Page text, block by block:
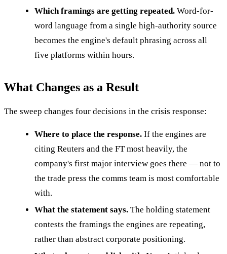
Which framings are getting repeated. Word-for-
word language from a single high-authority source
becomes the engine's default phrasing across all
five platforms within hours.
What Changes as a Result
The sweep changes four decisions in the crisis response:
Where to place the response. If the engines are
citing Reuters and the FT most heavily, the
company's first major interview goes there — not to
the trade press the comms team is most comfortable
with.
What the statement says. The holding statement
contests the framings the engines are repeating,
rather than abstract corporate positioning.